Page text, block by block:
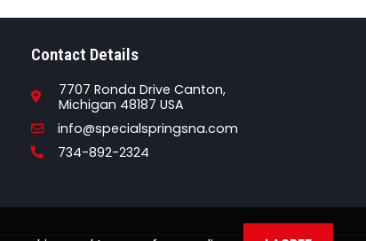
Contact Details
7707 Ronda Drive Canton,
Michigan 48187 USA
Email
info@specialspringsna.com
Phone
734-892-2324